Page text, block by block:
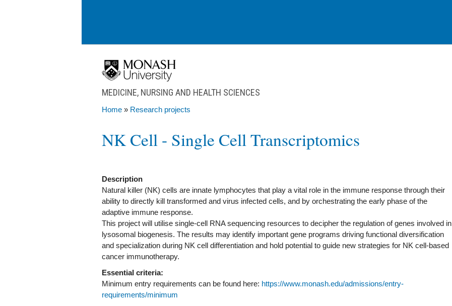
MEDICINE, NURSING AND HEALTH SCIENCES
Home » Research projects
NK Cell - Single Cell Transcriptomics
Description
Natural killer (NK) cells are innate lymphocytes that play a vital role in the immune response through their
ability to directly kill transformed and virus infected cells, and by orchestrating the early phase of the
adaptive immune response.
This project will utilise single-cell RNA sequencing resources to decipher the regulation of genes involved in
lysosomal biogenesis. The results may identify important gene programs driving functional diversification
and specialization during NK cell differentiation and hold potential to guide new strategies for NK cell-based
cancer immunotherapy.
Essential criteria:
Minimum entry requirements can be found here: https://www.monash.edu/admissions/entry-
requirements/minimum